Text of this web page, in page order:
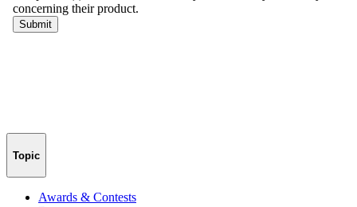
Topic
Awards & Contests